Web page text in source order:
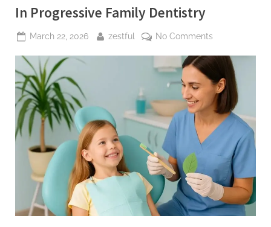
In Progressive Family Dentistry
Posted
March 22, 2026 By
zestful No Commentson
Friendly
Practices
Now
Standard
In
Progressive
Family
Dentistry